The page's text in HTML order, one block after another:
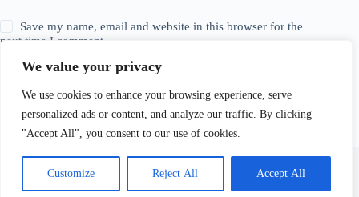
We value your privacy
We use cookies to enhance your browsing experience, serve
personalized ads or content, and analyze our traffic. By clicking
"Accept All", you consent to our use of cookies.
Customize Reject All Accept All
Save my name, email and website in this browser for the
next time I comment.